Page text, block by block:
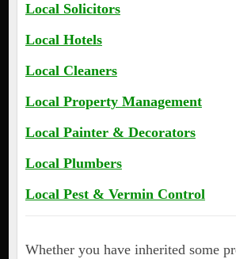
Local Solicitors
Local Hotels
Local Cleaners
Local Property Management
Local Painter & Decorators
Local Plumbers
Local Pest & Vermin Control
Whether you have inherited some